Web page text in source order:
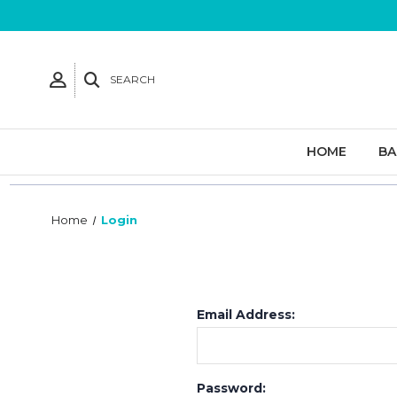
SEARCH
HOME
Home Login
Email Address:
Password: